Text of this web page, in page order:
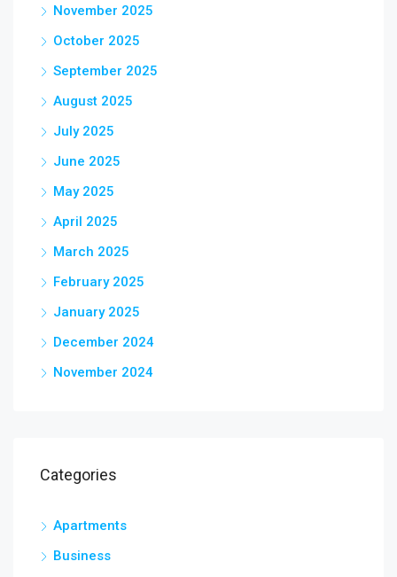
November 2025
October 2025
September 2025
August 2025
July 2025
June 2025
May 2025
April 2025
March 2025
February 2025
January 2025
December 2024
November 2024
Categories
Apartments
Business